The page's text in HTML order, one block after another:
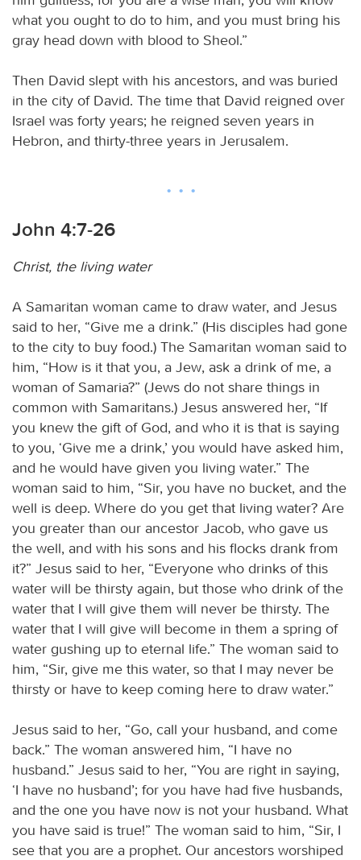
what you ought to do to him, and you must bring his
gray head down with blood to Sheol.”
Then David slept with his ancestors, and was buried
in the city of David. The time that David reigned over
Israel was forty years; he reigned seven years in
Hebron, and thirty-three years in Jerusalem.
John 4:7-26
Christ, the living water
A Samaritan woman came to draw water, and Jesus
said to her, “Give me a drink.” (His disciples had gone
to the city to buy food.) The Samaritan woman said to
him, “How is it that you, a Jew, ask a drink of me, a
woman of Samaria?” (Jews do not share things in
common with Samaritans.) Jesus answered her, “If
you knew the gift of God, and who it is that is saying
to you, ‘Give me a drink,’ you would have asked him,
and he would have given you living water.” The
woman said to him, “Sir, you have no bucket, and the
well is deep. Where do you get that living water? Are
you greater than our ancestor Jacob, who gave us
the well, and with his sons and his flocks drank from
it?” Jesus said to her, “Everyone who drinks of this
water will be thirsty again, but those who drink of the
water that I will give them will never be thirsty. The
water that I will give will become in them a spring of
water gushing up to eternal life.” The woman said to
him, “Sir, give me this water, so that I may never be
thirsty or have to keep coming here to draw water.”
Jesus said to her, “Go, call your husband, and come
back.” The woman answered him, “I have no
husband.” Jesus said to her, “You are right in saying,
‘I have no husband’; for you have had five husbands,
and the one you have now is not your husband. What
you have said is true!” The woman said to him, “Sir, I
see that you are a prophet. Our ancestors worshiped